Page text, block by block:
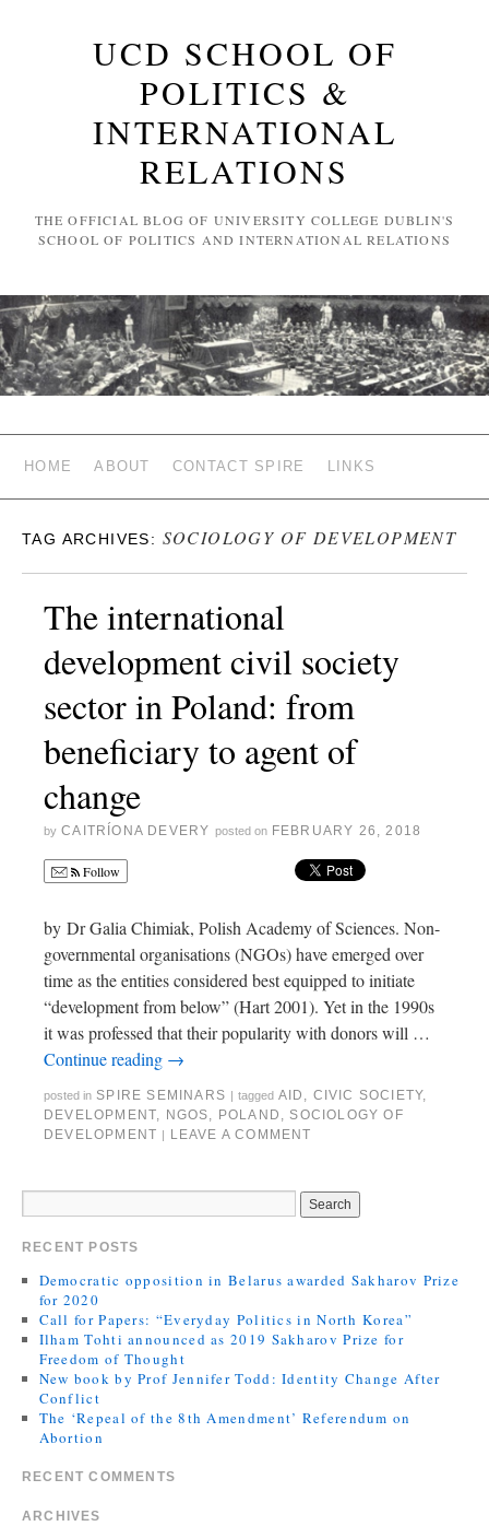
UCD SCHOOL OF
POLITICS &
INTERNATIONAL
RELATIONS
THE OFFICIAL BLOG OF UNIVERSITY COLLEGE DUBLIN'S
SCHOOL OF POLITICS AND INTERNATIONAL RELATIONS
HOME ABOUT CONTACT SPIRE LINKS
TAG ARCHIVES: SOCIOLOGY OF DEVELOPMENT
The international
development civil society
sector in Poland: from
beneficiary to agent of
change
by CAITRÍONA DEVERY posted on FEBRUARY 26, 2018
Follow
by Dr Galia Chimiak, Polish Academy of Sciences. Non-
governmental organisations (NGOs) have emerged over
time as the entities considered best equipped to initiate
“development from below” (Hart 2001). Yet in the 1990s
it was professed that their popularity with donors will …
Continue reading →
posted in SPIRE SEMINARS tagged AID , CIVIC SOCIETY,
DEVELOPMENT, NGOS, POLAND , SOCIOLOGY OF
DEVELOPMENT
LEAVE A COMMENT
RECENT POSTS
Democratic opposition in Belarus awarded Sakharov Prize
for 2020
Call for Papers: “Everyday Politics in North Korea”
Ilham Tohti announced as 2019 Sakharov Prize for
Freedom of Thought
New book by Prof Jennifer Todd: Identity Change After
Conflict
The ‘Repeal of the 8th Amendment’ Referendum on
Abortion
RECENT COMMENTS
ARCHIVES